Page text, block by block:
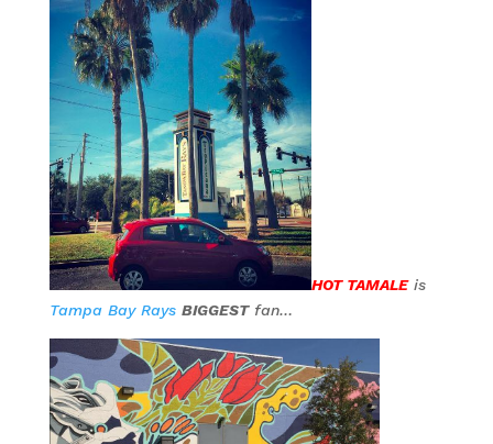
HOT TAMALEis
Tampa Bay Rays BIGGESTfan…